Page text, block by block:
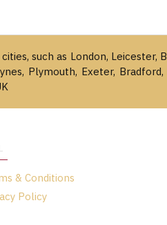
such as London, Leicester,
Plymouth, Exeter,
& Conditions
Policy